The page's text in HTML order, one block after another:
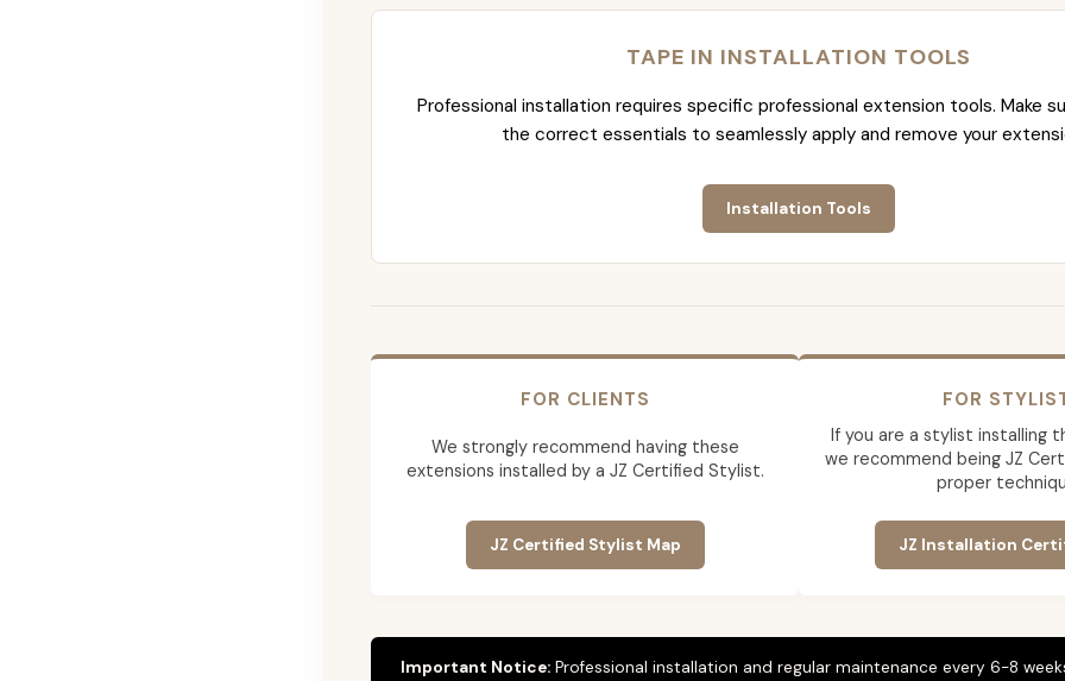
TAPE IN INSTALLATION TOOLS
Professional installation requires specific professional extension tools. Make
the correct essentials to seamlessly apply and remove your
Installation Tools
FOR CLIENTS
We strongly recommend having these
extensions installed by a JZ Certified Stylist.
JZ Certified Stylist Map
FOR
If you are a stylist installing
we recommend being JZ
proper
JZ Installation
Important Notice: Professional installation and regular maintenance every 6-8